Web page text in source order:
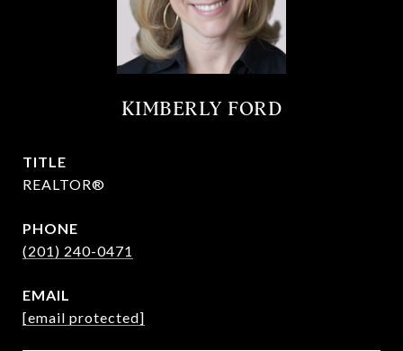
KIMBERLY FORD
TITLE
REALTOR®
PHONE
(201) 240-0471
EMAIL
[email protected]